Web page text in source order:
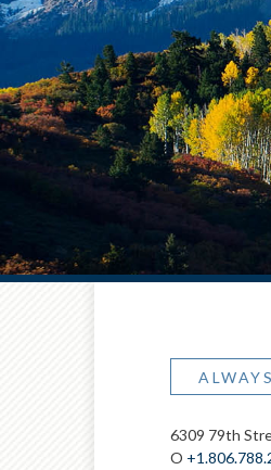
6309 79th
O